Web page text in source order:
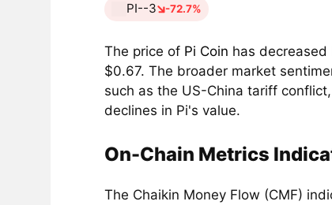
PI--3 -72.7%
The price of Pi Coin has
$0.67. The broader market
such as the US-China tariff
declines in Pi's value.
On-Chain Metrics
The Chaikin Money Flow (CMF)